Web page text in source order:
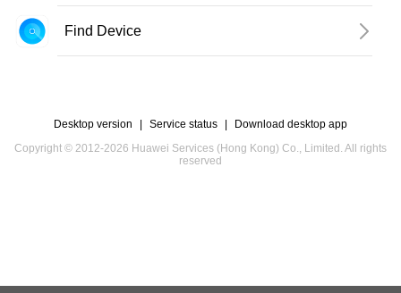
Find Device
Desktop version Service status
Download desktop app
Copyright © 2012-2026 Huawei Services (Hong Kong) Co., Limited. All rights
reserved